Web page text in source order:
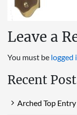
Leave a
You must be logged
Recent
Arched Top